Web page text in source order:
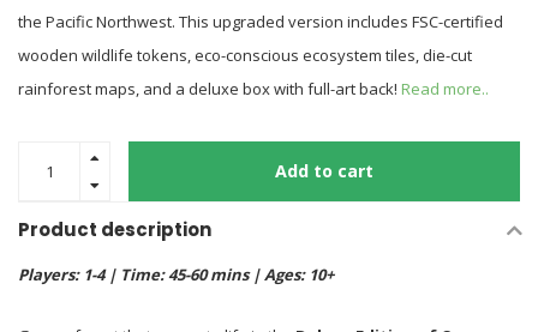
the Pacific Northwest. This upgraded version includes FSC-certified
wooden wildlife tokens, eco-conscious ecosystem tiles, die-cut
rainforest maps, and a deluxe box with full-art back! Read more..
Add to cart
Product description
Players: 1-4 | Time: 45-60 mins | Ages: 10+